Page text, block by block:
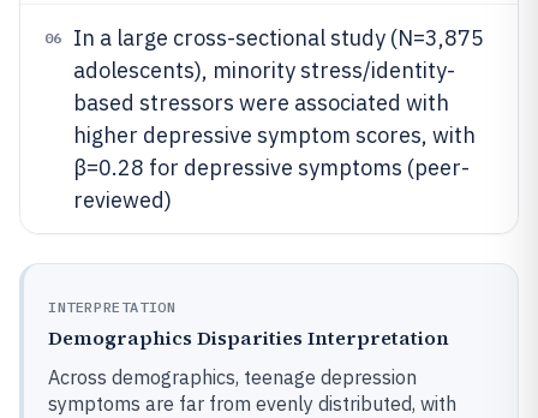
06
In a large cross-sectional study (N=3,875
adolescents), minority stress/identity-
based stressors were associated with
higher depressive symptom scores, with
β=0.28 for depressive symptoms (peer-
reviewed)
INTERPRETATION
Demographics Disparities Interpretation
Across demographics, teenage depression
symptoms are far from evenly distributed, with